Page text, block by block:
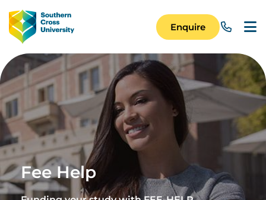
Image
Main Navigation
Enquire
Fee Help